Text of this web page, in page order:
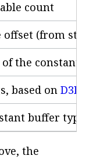
count
offset (from start
of the constant
based on
buffer type,
the